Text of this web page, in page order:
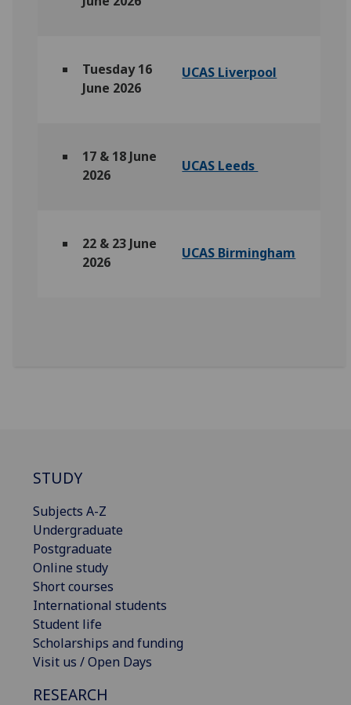
Tuesday 16
June 2026
UCAS Liverpool
17 & 18 June
2026
UCAS Leeds
22 & 23 June
2026
UCAS Birmingham
STUDY
Subjects A-Z
Undergraduate
Postgraduate
Online study
Short courses
International students
Student life
Scholarships and funding
Visit us / Open Days
RESEARCH